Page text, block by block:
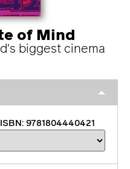
of Mind
biggest cinema
9781804440421